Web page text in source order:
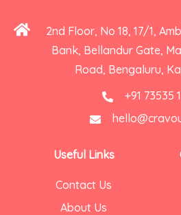
2nd Floor, No 18, 17/1,
Bank, Bellandur Gate,
Road, Bengaluru,
+91 73535
Useful Links
Contact Us
About Us